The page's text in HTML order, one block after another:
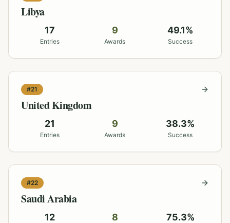
Libya
17
Entries
9
Awards
49.1%
Success
#21
United Kingdom
21
Entries
9
Awards
38.3%
Success
#22
Saudi Arabia
12 8 75.3%